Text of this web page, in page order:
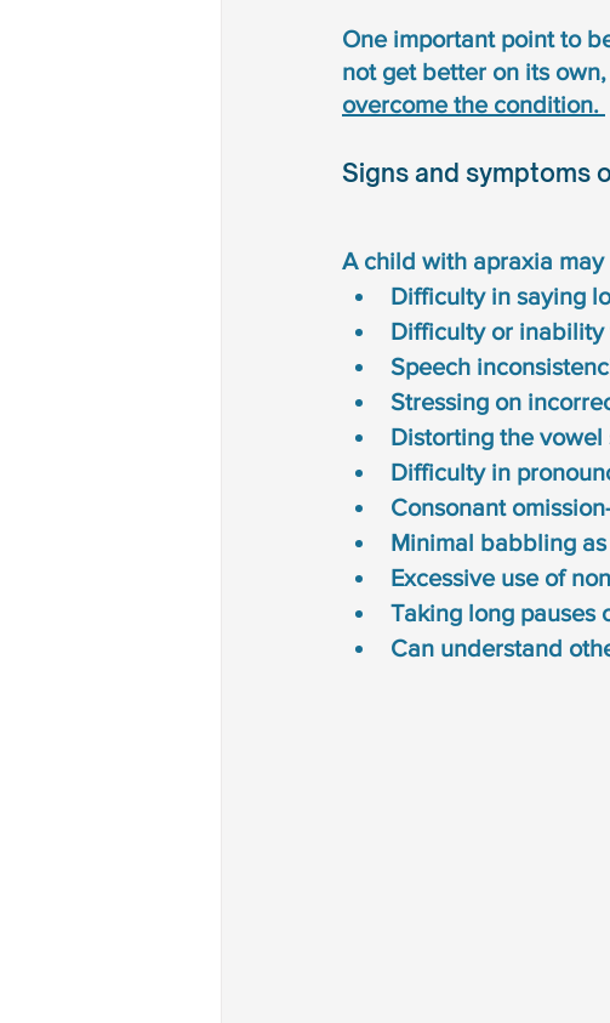
One important point to
not get better on its own,
overcome the condition.
Signs and symptoms
A child with apraxia
Difficulty in saying
Difficulty or inability
Speech
Stressing on
Distorting the vowel
Difficulty in
Consonant
Minimal babbling
Excessive use of
Taking long pauses
Can understand